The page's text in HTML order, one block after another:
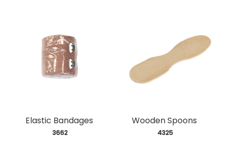
Elastic Bandages
3662
Wooden Spoons
4325